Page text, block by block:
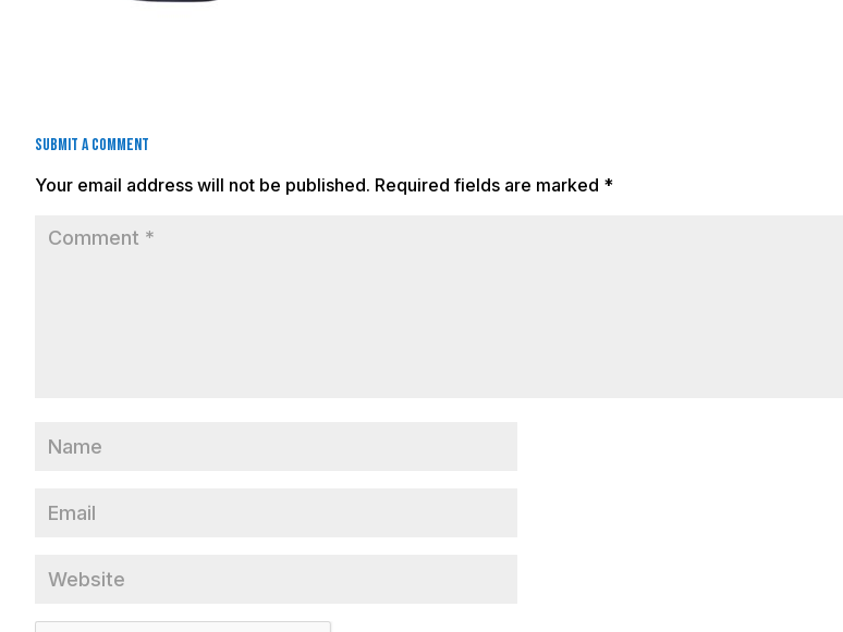
Submit a Comment
Your email address will not be published. Required fields are marked *